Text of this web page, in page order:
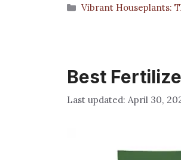
Categories
Vibrant Houseplants:
Best
April 30,